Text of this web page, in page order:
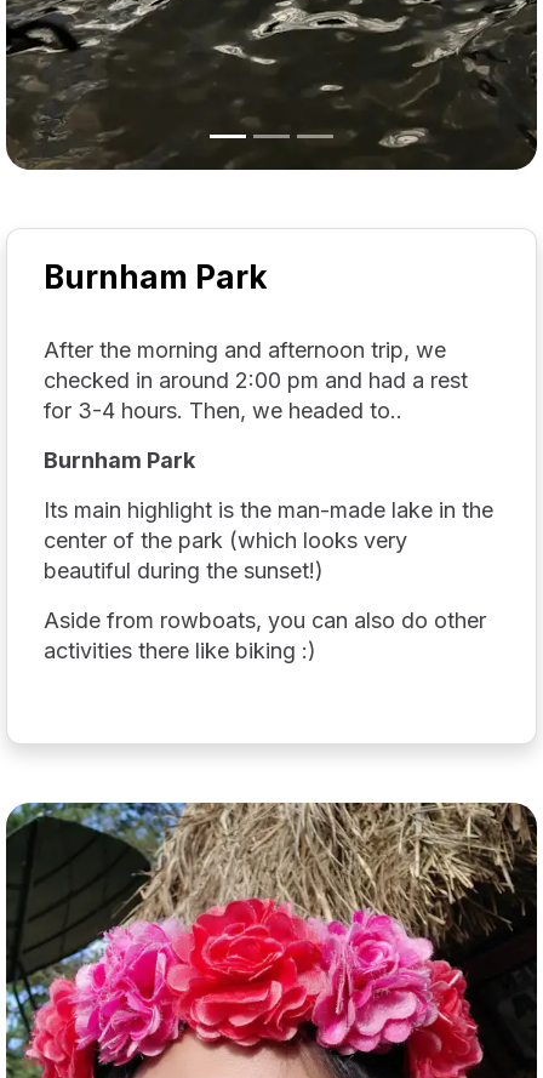
Burnham Park
After the morning and afternoon trip, we
checked in around 2:00 pm and had a rest
for 3-4 hours. Then, we headed to..
Burnham Park
Its main highlight is the man-made lake in the
center of the park (which looks very
beautiful during the sunset!)
Aside from rowboats, you can also do other
activities there like biking :)